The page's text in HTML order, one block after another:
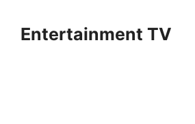
contentEntertainment TV